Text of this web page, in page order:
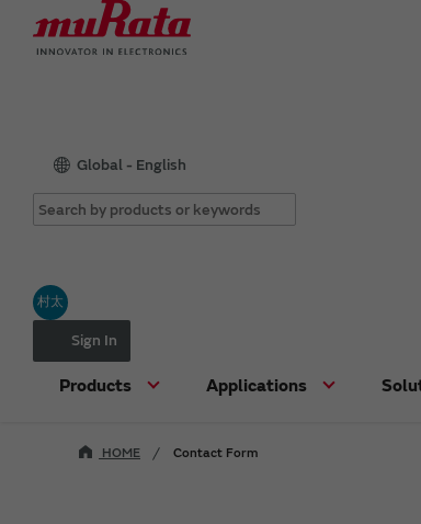
Global - English
村太
Sign In
Products Applications
HOME Contact Form